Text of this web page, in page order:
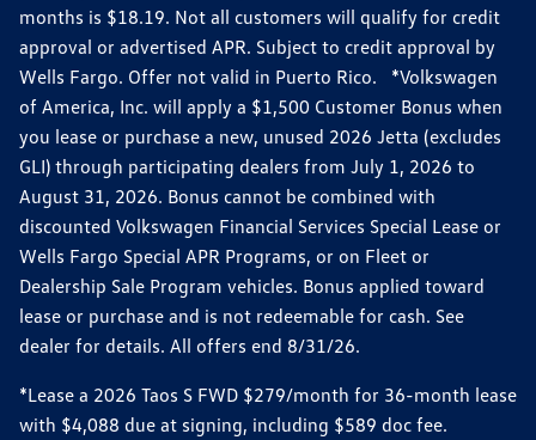
months is $18.19. Not all customers will qualify for credit
approval or advertised APR. Subject to credit approval by
Wells Fargo. Offer not valid in Puerto Rico. *Volkswagen
of America, Inc. will apply a $1,500 Customer Bonus when
you lease or purchase a new, unused 2026 Jetta (excludes
GLI) through participating dealers from July 1, 2026 to
August 31, 2026. Bonus cannot be combined with
discounted Volkswagen Financial Services Special Lease or
Wells Fargo Special APR Programs, or on Fleet or
Dealership Sale Program vehicles. Bonus applied toward
lease or purchase and is not redeemable for cash. See
dealer for details. All offers end 8/31/26.
*Lease a 2026 Taos S FWD $279/month for 36-month lease
with $4,088 due at signing, including $589 doc fee.